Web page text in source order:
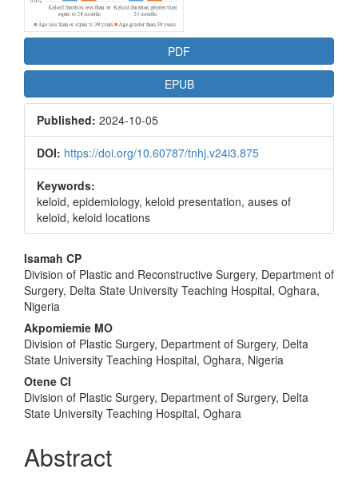
PDF
EPUB
Published: 2024-10-05
DOI: https://doi.org/10.60787/tnhj.v24i3.875
Keywords:
keloid, epidemiology, keloid presentation, auses of
keloid, keloid locations
Main
Article
Content
Isamah CP
Division of Plastic and Reconstructive Surgery, Department of
Surgery, Delta State University Teaching Hospital, Oghara,
Nigeria
Akpomiemie MO
Division of Plastic Surgery, Department of Surgery, Delta
State University Teaching Hospital, Oghara, Nigeria
Otene CI
Division of Plastic Surgery, Department of Surgery, Delta
State University Teaching Hospital, Oghara
Abstract